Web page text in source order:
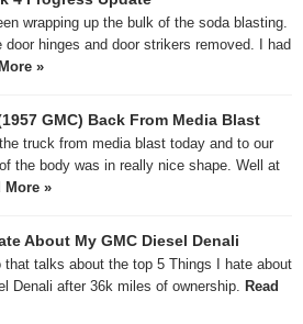
wrapping up the bulk of the soda blasting.
door hinges and door strikers removed. I had
»
GMC) Back From Media Blast
truck from media blast today and to our
the body was in really nice shape. Well at
More »
About My GMC Diesel Denali
that talks about the top 5 Things I hate about
Denali after 36k miles of ownership. Read